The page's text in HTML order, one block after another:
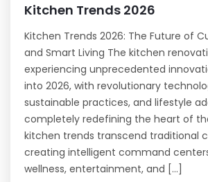
Kitchen Trends 2026
Kitchen Trends 2026: The Future of
and Smart Living The kitchen
experiencing unprecedented
into 2026, with revolutionary
sustainable practices, and lifestyle
completely redefining the heart of
kitchen trends transcend traditional
creating intelligent command
wellness, entertainment, and […]